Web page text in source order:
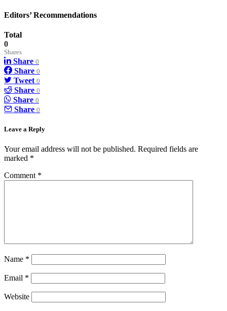
Editors’ Recommendations
Total
0
Shares
Share 0
Share 0
Tweet 0
Share 0
Share 0
Share 0
Leave a Reply
Your email address will not be published. Required fields are
marked *
Comment *
Name *
Email *
Website